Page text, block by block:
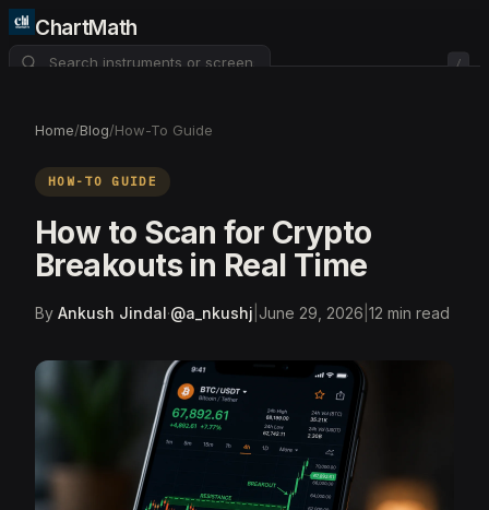
ChartMath
/
Home/Blog/How-To Guide
HOW-TO GUIDE
How to Scan for Crypto
Breakouts in Real Time
By Ankush Jindal·@a_nkushj June 29, 2026 12 min read